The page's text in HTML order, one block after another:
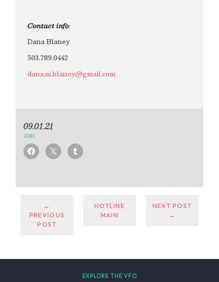
Contact info:
Dana Blaney
503.789.0442
dana.m.blaney@gmail.com
09.01.21
JOBS
←
PREVIOUS
POST
HOTLINE
MAIN
NEXT POST
→
EXPLORE THE VFO